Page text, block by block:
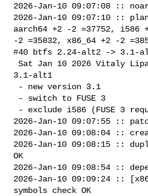
2026-Jan-10 09:07:08 ::
2026-Jan-10 09:07:10 ::
aarch64 +2 -2 =37752, i586
-2 =35832, x86_64 +2 -2
#40 btfs 2.24-alt2 -> 3.1-
Sat Jan 10 2026 Vitaly
3.1-alt1
2026-Jan-10 09:07:55 ::
2026-Jan-10 09:08:04 ::
2026-Jan-10 09:08:15 ::
OK
2026-Jan-10 09:08:54 ::
2026-Jan-10 09:09:24 ::
symbols check OK